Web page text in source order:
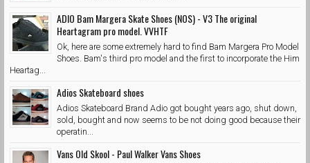
ADIO Bam Margera Skate Shoes (NOS) - V3 The original
Heartagram pro model. VVHTF
Ok, here are some extremely hard to find Bam Margera Pro Model
Shoes. Bam's third pro model and the first to incorporate the Him
Heartag...
Adios Skateboard shoes
Adios Skateboard Brand Adio got bought years ago, shut down,
sold, bought and now seems to be not doing good because their
operatin...
Vans Old Skool - Paul Walker Vans Shoes